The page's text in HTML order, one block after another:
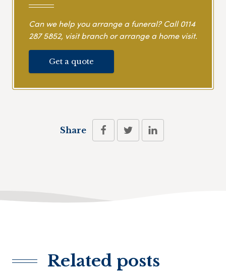
Can we help you arrange a funeral? Call0114
287 5852, visit branch or arrange a home visit.
Get a quote
Share
Related posts